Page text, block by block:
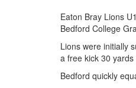
Eaton Bray Lions
Bedford College
Lions were initially
a free kick 30 yards
Bedford quickly